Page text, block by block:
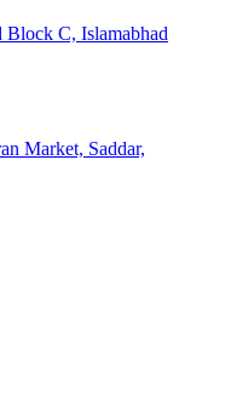
C, Islamabhad
Market, Saddar,